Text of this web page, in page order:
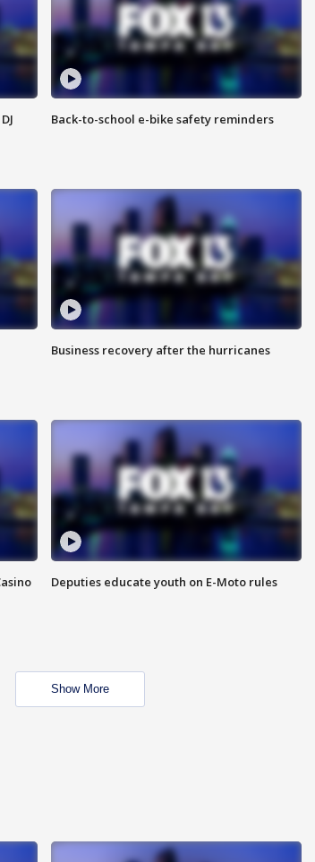
Back-to-school e-bike safety reminders
Business recovery after the hurricanes
Deputies educate youth on E-Moto rules
Show More